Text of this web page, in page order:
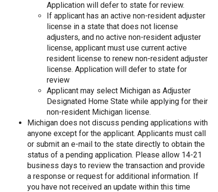
Application will defer to state for review.
If applicant has an active non-resident adjuster
license in a state that does not license
adjusters, and no active non-resident adjuster
license, applicant must use current active
resident license to renew non-resident adjuster
license. Application will defer to state for
review
Applicant may select Michigan as Adjuster
Designated Home State while applying for their
non-resident Michigan license.
Michigan does not discuss pending applications with
anyone except for the applicant. Applicants must call
or submit an e-mail to the state directly to obtain the
status of a pending application. Please allow 14-21
business days to review the transaction and provide
a response or request for additional information. If
you have not received an update within this time